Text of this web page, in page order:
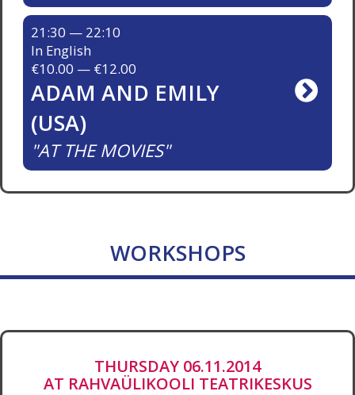
21:30 — 22:10
In English
€10.00 — €12.00
ADAM AND EMILY
(USA)
AT THE MOVIES
WORKSHOPS
THURSDAY 06.11.2014
AT RAHVAÜLIKOOLI TEATRIKESKUS